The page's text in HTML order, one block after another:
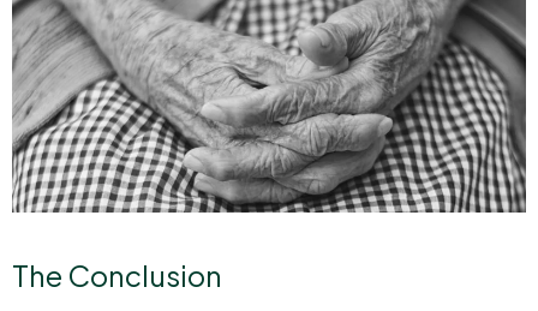
The Conclusion